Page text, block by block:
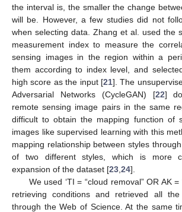
the interval is, the smaller the change
will be. However, a few studies did not
when selecting data. Zhang et al. used the
measurement index to measure the
sensing images in the region within a
them according to index level, and
high score as the input [21]. The
Adversarial Networks (CycleGAN) [22]
remote sensing image pairs in the same
difficult to obtain the mapping function of
images like supervised learning with this
mapping relationship between styles
of two different styles, which is more
expansion of the dataset [23 24].
We used ‘TI = “cloud removal” OR AK =
retrieving conditions and retrieved all
through the Web of Science. At the same